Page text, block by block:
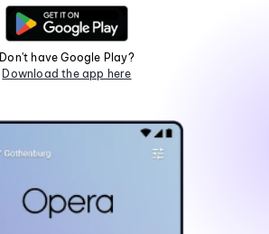
Don't have Google Play?
Download the app here